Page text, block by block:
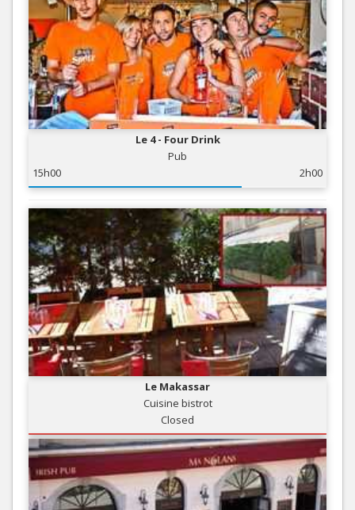
Le 4 - Four Drink
Pub
15h00
2h00
Le Makassar
Cuisine bistrot
Closed